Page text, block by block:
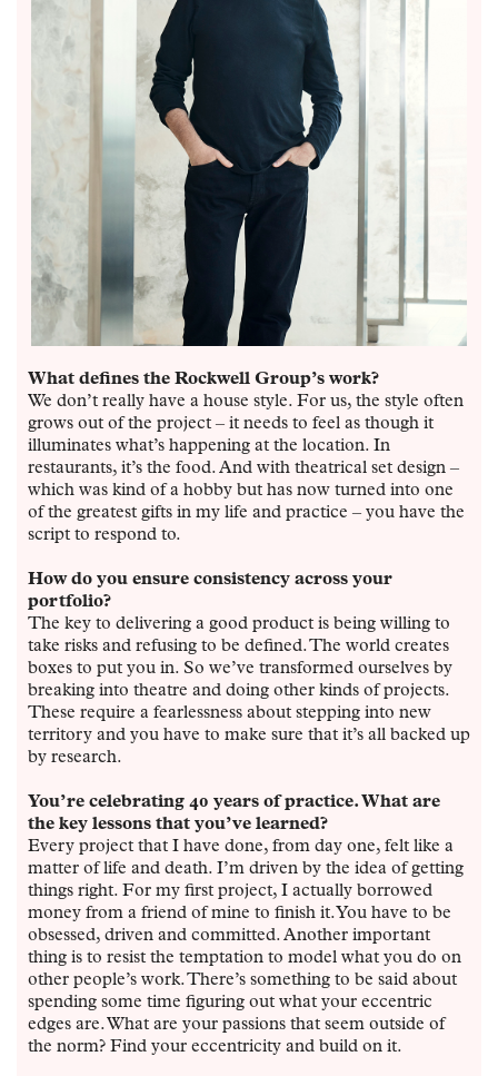
What defines the Rockwell Group’s work?
We don’t really have a house style. For us, the style often
grows out of the project – it needs to feel as though it
illuminates what’s happening at the location. In
restaurants, it’s the food. And with theatrical set design –
which was kind of a hobby but has now turned into one
of the greatest gifts in my life and practice – you have the
script to respond to.
How do you ensure consistency across your
portfolio?
The key to delivering a good product is being willing to
take risks and refusing to be defined. The world creates
boxes to put you in. So we’ve transformed ourselves by
breaking into theatre and doing other kinds of projects.
These require a fearlessness about stepping into new
territory and you have to make sure that it’s all backed up
by research.
You’re celebrating 40 years of practice. What are
the key lessons that you’ve learned?
Every project that I have done, from day one, felt like a
matter of life and death. I’m driven by the idea of getting
things right. For my first project, I actually borrowed
money from a friend of mine to finish it. You have to be
obsessed, driven and committed. Another important
thing is to resist the temptation to model what you do on
other people’s work. There’s something to be said about
spending some time figuring out what your eccentric
edges are. What are your passions that seem outside of
the norm? Find your eccentricity and build on it.